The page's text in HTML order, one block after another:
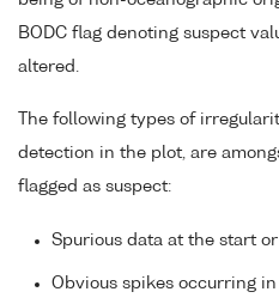
BODC flag denoting suspect
altered.
The following types of
detection in the plot, are
flagged as suspect:
Spurious data at the start
Obvious spikes occurring